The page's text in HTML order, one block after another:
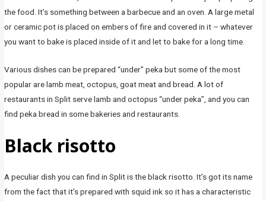
the food. It’s something between a barbecue and an oven. A large metal
or ceramic pot is placed on embers of fire and covered in it – whatever
you want to bake is placed inside of it and let to bake for a long time.
Various dishes can be prepared “under” peka but some of the most
popular are lamb meat, octopus, goat meat and bread. A lot of
restaurants in Split serve lamb and octopus “under peka”, and you can
find peka bread in some bakeries and restaurants.
Black risotto
A peculiar dish you can find in Split is the black risotto. It’s got its name
from the fact that it’s prepared with squid ink so it has a characteristic